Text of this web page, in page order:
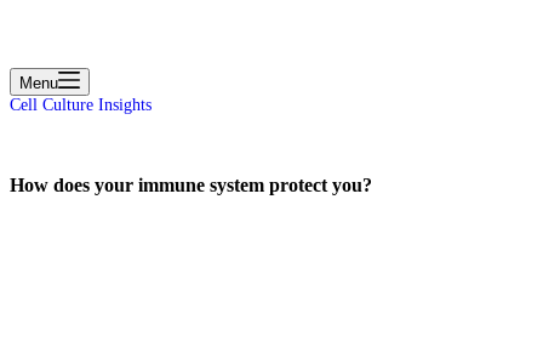
Menu
Cell Culture Insights
How does your immune system protect you?